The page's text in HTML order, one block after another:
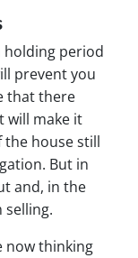
holding period
prevent you
that there
will make it
the house still
But in
and, in the
selling.
now thinking